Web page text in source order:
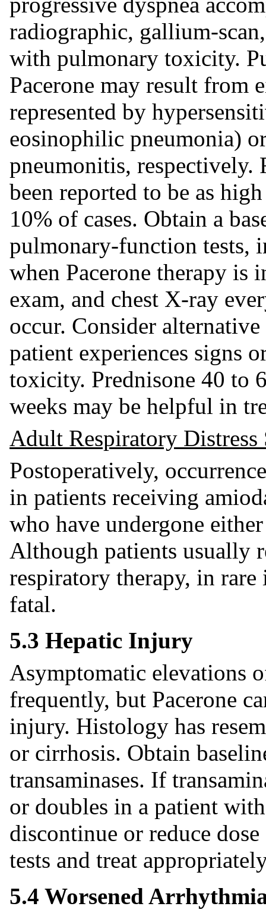
radiographic, gallium-
with pulmonary toxicity.
Pacerone may result from
represented by
eosinophilic pneumonia)
pneumonitis,
been reported to be as
10% of cases. Obtain a
pulmonary-function tests,
when Pacerone therapy is
exam, and chest X-ray
occur. Consider
patient experiences signs
toxicity. Prednisone 40 to
weeks may be helpful in
Adult Respiratory
Postoperatively,
in patients receiving
who have undergone
Although patients usually
respiratory therapy, in rare
fatal.
5.3 Hepatic Injury
Asymptomatic elevations
frequently, but Pacerone
injury. Histology has
or cirrhosis. Obtain
transaminases. If
or doubles in a patient
discontinue or reduce
tests and treat
5.4 Worsened